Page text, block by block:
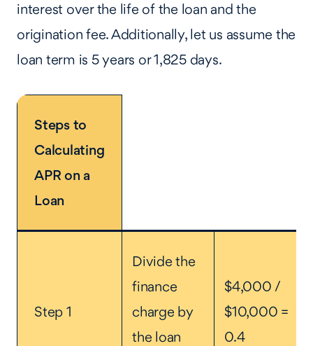
interest over the life of the loan and the
origination fee. Additionally, let us assume the
loan term is 5 years or 1,825 days.
Steps to
Calculating
APR on a
Loan
Step 1
Divide the
finance
charge by
the loan
$4,000 /
$10,000 =
0.4